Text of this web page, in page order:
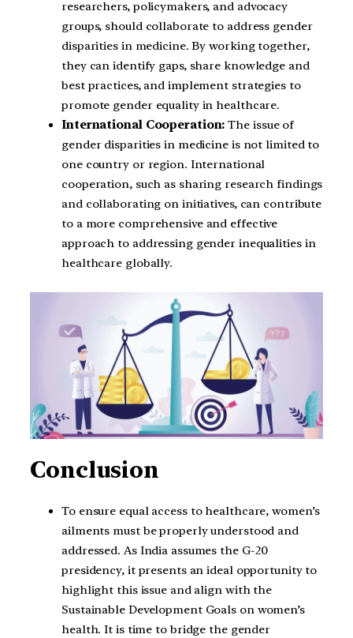
researchers, policymakers, and advocacy
groups, should collaborate to address gender
disparities in medicine. By working together,
they can identify gaps, share knowledge and
best practices, and implement strategies to
promote gender equality in healthcare.
International Cooperation: The issue of
gender disparities in medicine is not limited to
one country or region. International
cooperation, such as sharing research findings
and collaborating on initiatives, can contribute
to a more comprehensive and effective
approach to addressing gender inequalities in
healthcare globally.
Conclusion
To ensure equal access to healthcare, women’s
ailments must be properly understood and
addressed. As India assumes the G-20
presidency, it presents an ideal opportunity to
highlight this issue and align with the
Sustainable Development Goals on women’s
health. It is time to bridge the gender